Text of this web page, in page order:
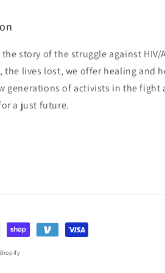
story of the struggle against HIV/
the lives lost, we offer healing and
generations of activists in the fight
a just future.